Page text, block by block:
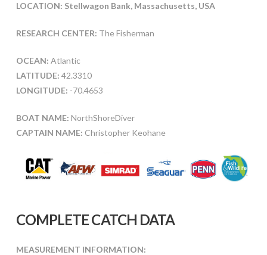
LOCATION: Stellwagon Bank, Massachusetts, USA
RESEARCH CENTER: The Fisherman
OCEAN: Atlantic
LATITUDE: 42.3310
LONGITUDE: -70.4653
BOAT NAME: NorthShoreDiver
CAPTAIN NAME: Christopher Keohane
COMPLETE CATCH DATA
MEASUREMENT INFORMATION: